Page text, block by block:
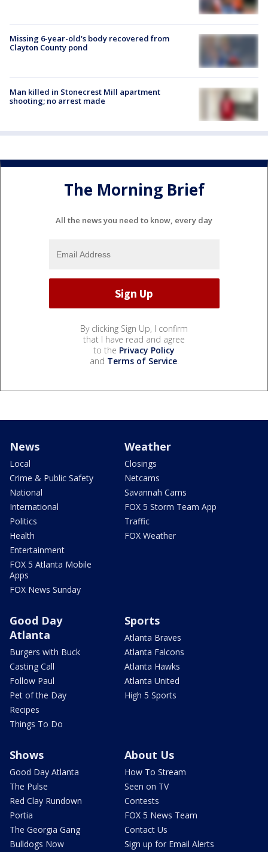
Missing 6-year-old's body recovered from
Clayton County pond
Man killed in Stonecrest Mill apartment
shooting; no arrest made
The Morning Brief
All the news you need to know, every day
By clicking Sign Up, I confirm
that I have read and agree
to the Privacy Policy
and Terms of Service.
News
Local
Crime & Public Safety
National
International
Politics
Health
Entertainment
FOX 5 Atlanta Mobile
Apps
FOX News Sunday
Weather
Closings
Netcams
Savannah Cams
FOX 5 Storm Team App
Traffic
FOX Weather
Good Day
Atlanta
Burgers with Buck
Casting Call
Follow Paul
Pet of the Day
Recipes
Things To Do
Sports
Atlanta Braves
Atlanta Falcons
Atlanta Hawks
Atlanta United
High 5 Sports
Shows
Good Day Atlanta
The Pulse
Red Clay Rundown
Portia
The Georgia Gang
Bulldogs Now
About Us
How To Stream
Seen on TV
Contests
FOX 5 News Team
Contact Us
Sign up for Email Alerts